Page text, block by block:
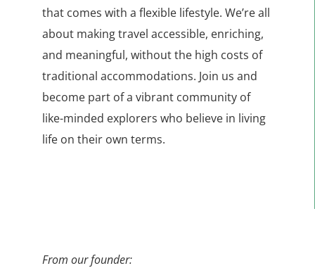
that comes with a flexible lifestyle. We’re all
about making travel accessible, enriching,
and meaningful, without the high costs of
traditional accommodations. Join us and
become part of a vibrant community of
like-minded explorers who believe in living
life on their own terms.
From our founder: